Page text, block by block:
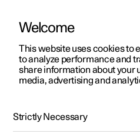
ManualVideo gallerySoftware
Welcome
This website uses cookies to
to analyze performance and
share information about your
media, advertising and
Strictly Necessary